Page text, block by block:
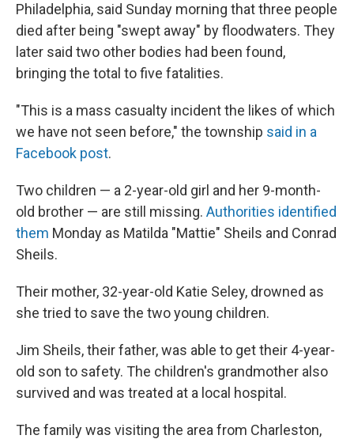
Philadelphia, said Sunday morning that three people
died after being "swept away" by floodwaters. They
later said two other bodies had been found,
bringing the total to five fatalities.
"This is a mass casualty incident the likes of which
we have not seen before," the township said in a
Facebook post.
Two children — a 2-year-old girl and her 9-month-
old brother — are still missing. Authorities identified
them Monday as Matilda "Mattie" Sheils and Conrad
Sheils.
Their mother, 32-year-old Katie Seley, drowned as
she tried to save the two young children.
Jim Sheils, their father, was able to get their 4-year-
old son to safety. The children's grandmother also
survived and was treated at a local hospital.
The family was visiting the area from Charleston,